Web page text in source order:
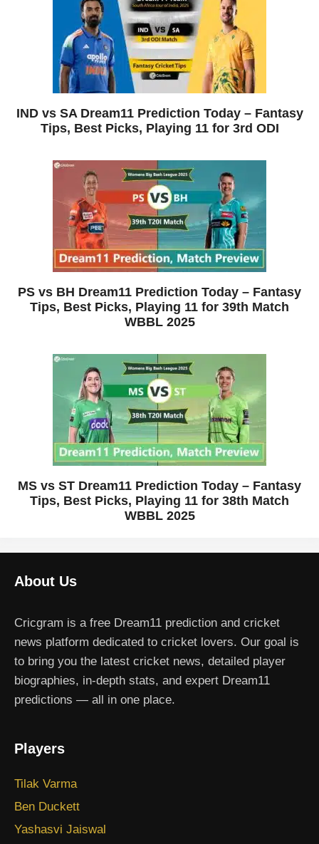
IND vs SA Dream11 Prediction Today – Fantasy
Tips, Best Picks, Playing 11 for 3rd ODI
PS vs BH Dream11 Prediction Today – Fantasy
Tips, Best Picks, Playing 11 for 39th Match
WBBL 2025
MS vs ST Dream11 Prediction Today – Fantasy
Tips, Best Picks, Playing 11 for 38th Match
WBBL 2025
About Us
Cricgram is a free Dream11 prediction and cricket
news platform dedicated to cricket lovers. Our goal is
to bring you the latest cricket news, detailed player
biographies, in-depth stats, and expert Dream11
predictions — all in one place.
Players
Tilak Varma
Ben Duckett
Yashasvi Jaiswal